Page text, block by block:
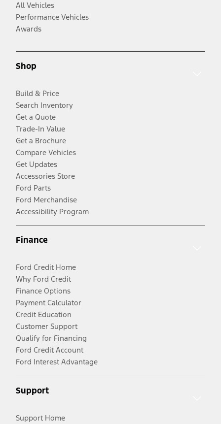
All Vehicles
Performance Vehicles
Awards
Shop
Build & Price
Search Inventory
Get a Quote
Trade-In Value
Get a Brochure
Compare Vehicles
Get Updates
Accessories Store
Ford Parts
Ford Merchandise
Accessibility Program
Finance
Ford Credit Home
Why Ford Credit
Finance Options
Payment Calculator
Credit Education
Customer Support
Qualify for Financing
Ford Credit Account
Ford Interest Advantage
Support
Support Home